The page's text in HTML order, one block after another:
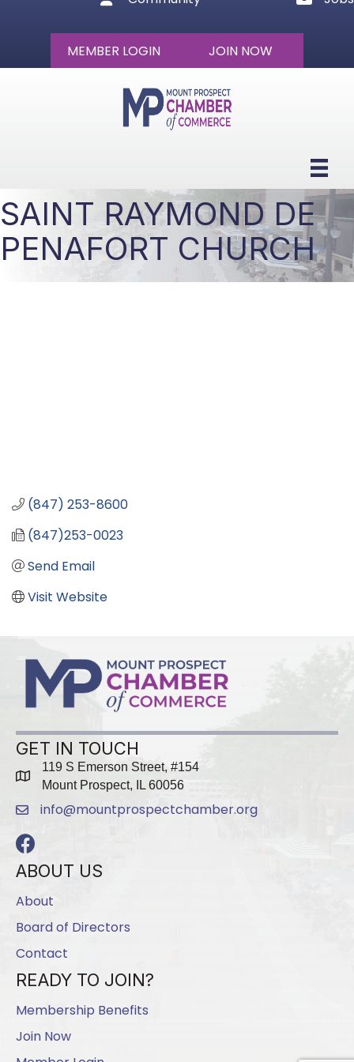
MEMBER LOGIN JOIN NOW
SAINT RAYMOND DE
PENAFORT CHURCH
(847) 253-8600
(847)253-0023
Send Email
Visit Website
GET IN TOUCH
map
119 S Emerson Street, #154
Mount Prospect, IL 60056
emailinfo@mountprospectchamber.org
Facebook
ABOUT US
About
Board of Directors
Contact
READY TO JOIN?
Membership Benefits
Join Now